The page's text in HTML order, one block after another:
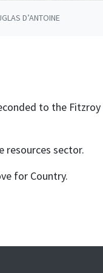
D’ANTOINE
to the
resources sector.
for Country.